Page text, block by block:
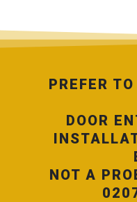
PREFER
DOOR
NOT A